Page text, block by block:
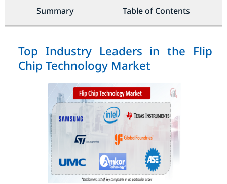
Summary Table of Contents
Top Industry Leaders in the Flip
Chip Technology Market